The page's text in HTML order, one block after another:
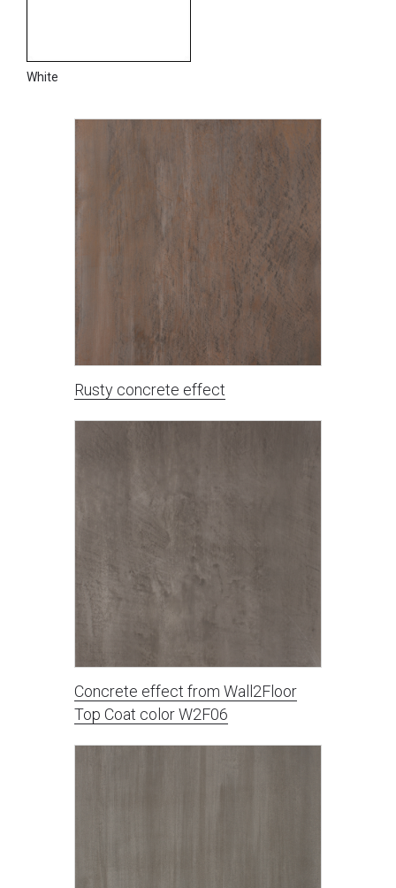
White
Rusty concrete effect
Concrete effect from Wall2Floor
Top Coat color W2F06